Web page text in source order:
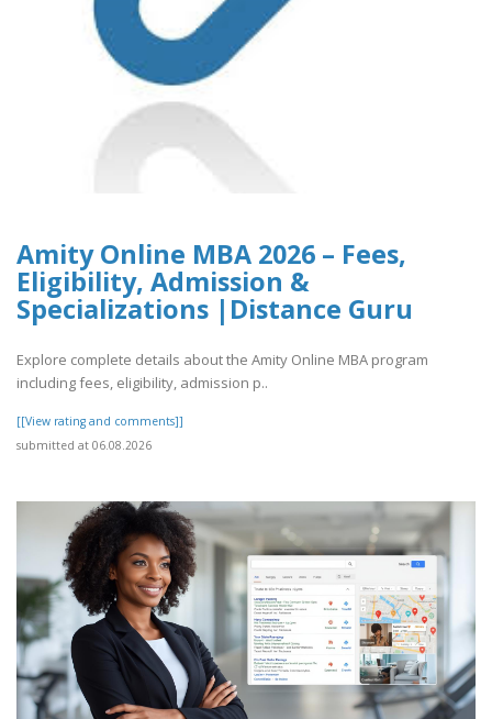
Amity Online MBA 2026 – Fees,
Eligibility, Admission &
Specializations |Distance Guru
Explore complete details about the Amity Online MBA program
including fees, eligibility, admission p..
[[View rating and comments]]
submitted at 06.08.2026